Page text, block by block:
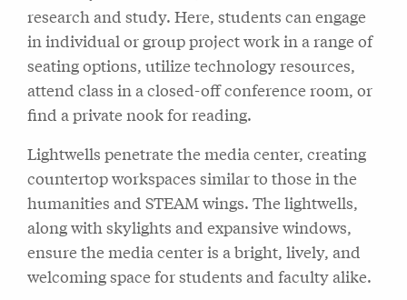
research and study. Here, students can engage
in individual or group project work in a range of
seating options, utilize technology resources,
attend class in a closed-off conference room, or
find a private nook for reading.
Lightwells penetrate the media center, creating
countertop workspaces similar to those in the
humanities and STEAM wings. The lightwells,
along with skylights and expansive windows,
ensure the media center is a bright, lively, and
welcoming space for students and faculty alike.